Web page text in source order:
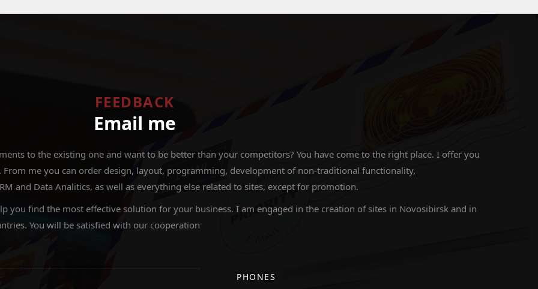
FEEDBACK
Email me
to the existing one and want to be better than your competitors? You have come to the right place. I offer you
me you can order design, layout, programming, development of non-traditional functionality,
and Data Analitics, as well as everything else related to sites, except for promotion.
you find the most effective solution for your business. I am engaged in the creation of sites in Novosibirsk and in
You will be satisfied with our cooperation
PHONES